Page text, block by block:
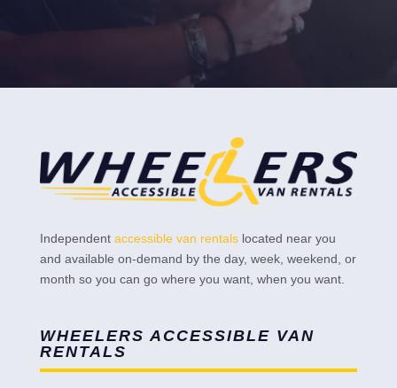
Independent accessible van rentalslocated near you
and available on-demand by the day, week, weekend, or
month so you can go where you want, when you want.
WHEELERS ACCESSIBLE VAN
RENTALS